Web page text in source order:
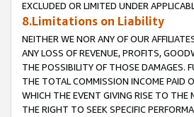
EXCLUDED OR LIMITED UNDER
8.Limitations on Liability
NEITHER WE NOR ANY OF OUR
ANY LOSS OF REVENUE, PROFITS,
THE POSSIBILITY OF THOSE DAMAGES.
THE TOTAL COMMISSION INCOME PAID
WHICH THE EVENT GIVING RISE TO THE
THE RIGHT TO SEEK SPECIFIC